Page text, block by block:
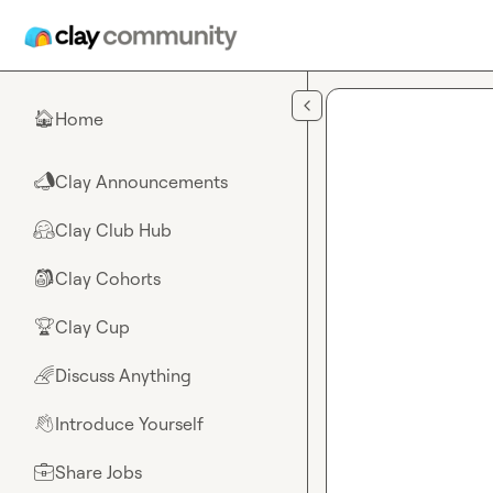
🏠Home
📣Clay Announcements
🤗Clay Club Hub
🎒Clay Cohorts
🏆Clay Cup
🌈Discuss Anything
👋Introduce Yourself
💼Share Jobs